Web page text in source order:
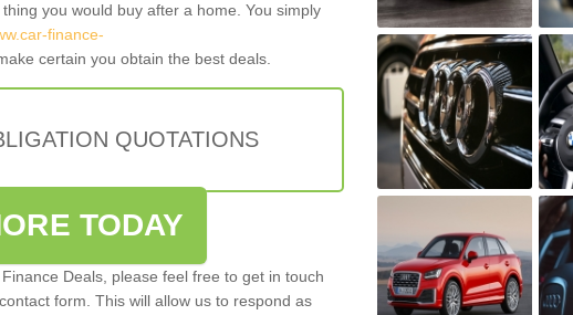
you would buy after a home. You simply
finance-
certain you obtain the best deals.
QUOTATIONS
TODAY
Deals, please feel free to get in touch
form. This will allow us to respond as